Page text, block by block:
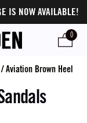
IS NOW AVAILABLE!
0
/Aviation Brown Heel